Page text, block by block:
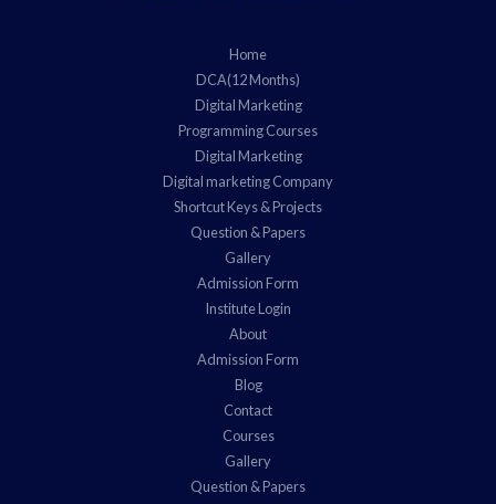
Home
DCA(12 Months)
Digital Marketing
Programming Courses
Digital Marketing
Digital marketing Company
Shortcut Keys & Projects
Question & Papers
Gallery
Admission Form
Institute Login
About
Admission Form
Blog
Contact
Courses
Gallery
Question & Papers